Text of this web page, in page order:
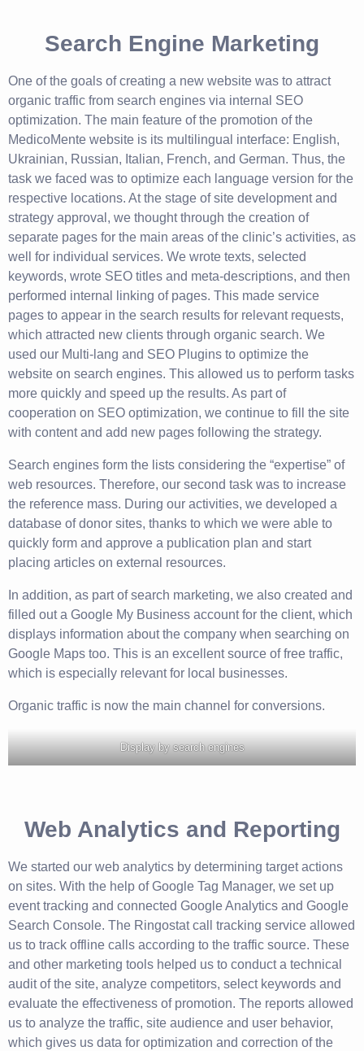
Search Engine Marketing
One of the goals of creating a new website was to attract
organic traffic from search engines via internal SEO
optimization. The main feature of the promotion of the
MedicoMente website is its multilingual interface: English,
Ukrainian, Russian, Italian, French, and German. Thus, the
task we faced was to optimize each language version for the
respective locations. At the stage of site development and
strategy approval, we thought through the creation of
separate pages for the main areas of the clinic’s activities, as
well for individual services. We wrote texts, selected
keywords, wrote SEO titles and meta-descriptions, and then
performed internal linking of pages. This made service
pages to appear in the search results for relevant requests,
which attracted new clients through organic search. We
used our Multi-lang and SEO Plugins to optimize the
website on search engines. This allowed us to perform tasks
more quickly and speed up the results. As part of
cooperation on SEO optimization, we continue to fill the site
with content and add new pages following the strategy.
Search engines form the lists considering the “expertise” of
web resources. Therefore, our second task was to increase
the reference mass. During our activities, we developed a
database of donor sites, thanks to which we were able to
quickly form and approve a publication plan and start
placing articles on external resources.
In addition, as part of search marketing, we also created and
filled out a Google My Business account for the client, which
displays information about the company when searching on
Google Maps too. This is an excellent source of free traffic,
which is especially relevant for local businesses.
Organic traffic is now the main channel for conversions.
Display by search engines
Web Analytics and Reporting
We started our web analytics by determining target actions
on sites. With the help of Google Tag Manager, we set up
event tracking and connected Google Analytics and Google
Search Console. The Ringostat call tracking service allowed
us to track offline calls according to the traffic source. These
and other marketing tools helped us to conduct a technical
audit of the site, analyze competitors, select keywords and
evaluate the effectiveness of promotion. The reports allowed
us to analyze the traffic, site audience and user behavior,
which gives us data for optimization and correction of the